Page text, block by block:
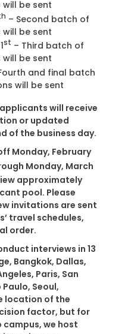
be sent
– Second batch of
be sent
st – Third batch of
be sent
and final batch
will be sent
will receive
or updated
of the business day.
Monday, February
Monday, March
approximately
pool. Please
invitations are sent
travel schedules,
order.
interviews in 13
Bangkok, Dallas,
Paris, San
Seoul,
location of the
factor, but for
we host